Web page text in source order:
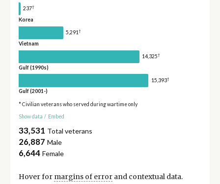
237†
Korea
5,291†
Vietnam
14,325†
Gulf (1990s)
15,393†
Gulf (2001-)
* Civilian veterans who served during wartime only
Show data / Embed
33,531 Total veterans
26,887 Male
6,644 Female
Hover for margins of errorand contextual data.